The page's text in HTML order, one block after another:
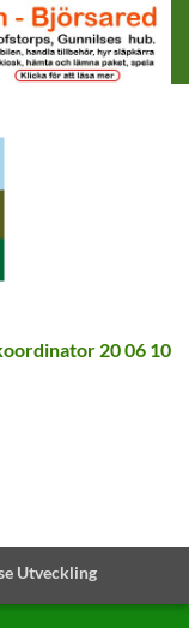
20 06 10
Utveckling